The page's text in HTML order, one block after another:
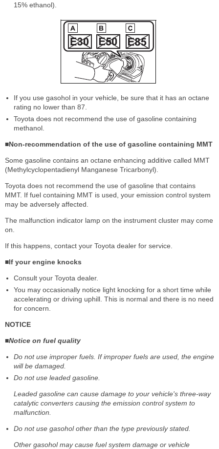
15% ethanol).
If you use gasohol in your vehicle, be sure that it has an octane
rating no lower than 87.
Toyota does not recommend the use of gasoline containing
methanol.
■Non-recommendation of the use of gasoline containing MMT
Some gasoline contains an octane enhancing additive called MMT
(Methylcyclopentadienyl Manganese Tricarbonyl).
Toyota does not recommend the use of gasoline that contains
MMT. If fuel containing MMT is used, your emission control system
may be adversely affected.
The malfunction indicator lamp on the instrument cluster may come
on.
If this happens, contact your Toyota dealer for service.
■If your engine knocks
Consult your Toyota dealer.
You may occasionally notice light knocking for a short time while
accelerating or driving uphill. This is normal and there is no need
for concern.
NOTICE
■Notice on fuel quality
Do not use improper fuels. If improper fuels are used, the engine
will be damaged.
Do not use leaded gasoline.
Leaded gasoline can cause damage to your vehicle's three-way
catalytic converters causing the emission control system to
malfunction.
Do not use gasohol other than the type previously stated.
Other gasohol may cause fuel system damage or vehicle